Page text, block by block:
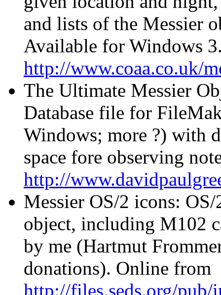
and lists of the Messier
Available for Windows
http://www.coaa.co.uk/
The Ultimate Messier
Database file for
Windows; more ?) with
space fore observing
http://
Messier OS/2 icons:
object, including M102
by me (Hartmut
donations). Online from
http://files.seds.org/pub/